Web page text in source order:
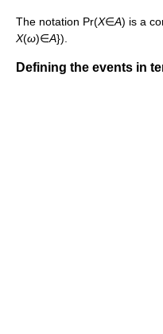
The notation Pr(X∈A) is a
X(ω)∈A}).
Defining the events in